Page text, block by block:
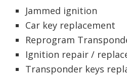
Jammed ignition
Car key replacement
Reprogram
Ignition repair /
Transponder keys